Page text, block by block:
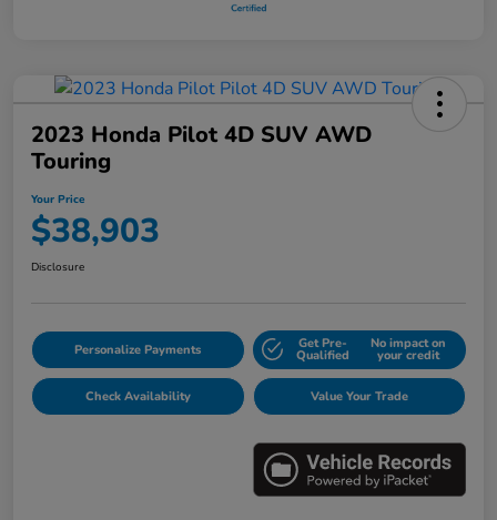
2023 Honda Pilot 4D SUV AWD
Touring
Your Price
$38,903
Disclosure
Personalize Payments Get Pre-
Qualified
No impact on
your credit
Check Availability Value Your Trade